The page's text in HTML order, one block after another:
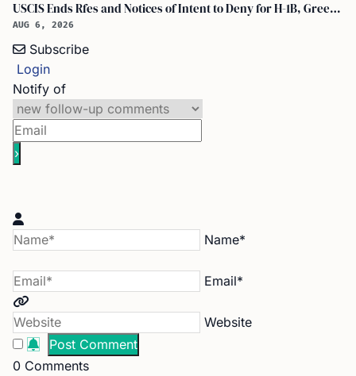
USCIS Ends Rfes and Notices of Intent to Deny for H-1B, Green Card, and Citizenship
AUG 6, 2026
Subscribe
Login
Notify of
Name*
Email*
Website
0 Comments